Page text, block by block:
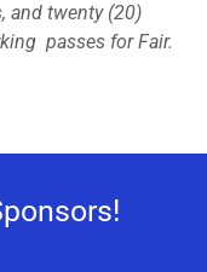
and twenty (20)
passes for Fair.